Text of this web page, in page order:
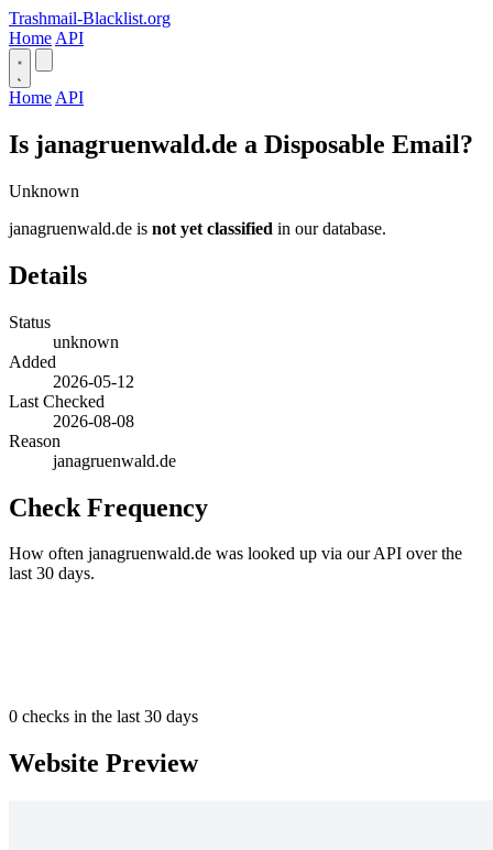
Trashmail-Blacklist.org
Home API
Home API
Is janagruenwald.de a Disposable Email?
Unknown
janagruenwald.de is not yet classified in our database.
Details
Status
unknown
Added
2026-05-12
Last Checked
2026-08-08
Reason
janagruenwald.de
Check Frequency
How often janagruenwald.de was looked up via our API over the
last 30 days.
0 checks in the last 30 days
Website Preview